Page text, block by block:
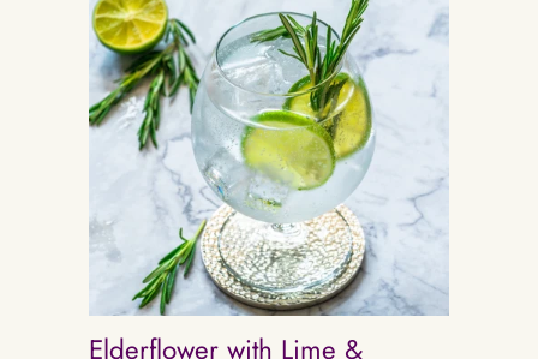
Elderflower with Lime &